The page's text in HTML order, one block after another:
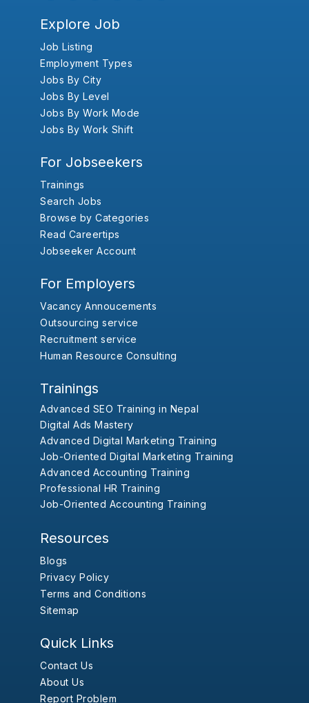
Explore Job
Job Listing
Employment Types
Jobs By City
Jobs By Level
Jobs By Work Mode
Jobs By Work Shift
For Jobseekers
Trainings
Search Jobs
Browse by Categories
Read Careertips
Jobseeker Account
For Employers
Vacancy Annoucements
Outsourcing service
Recruitment service
Human Resource Consulting
Trainings
Advanced SEO Training in Nepal
Digital Ads Mastery
Advanced Digital Marketing Training
Job-Oriented Digital Marketing Training
Advanced Accounting Training
Professional HR Training
Job-Oriented Accounting Training
Resources
Blogs
Privacy Policy
Terms and Conditions
Sitemap
Quick Links
Contact Us
About Us
Report Problem